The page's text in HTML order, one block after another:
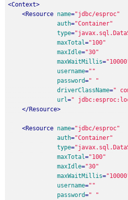
<Context>
<Resource name="jdbc/esproc"
auth="Container"
type=
maxTotal="100"
maxIdle="30"
maxWaitMillis=
username=""
password=" "
driverClassName="
url="
</Resource>
<Resource name="jdbc/esproc"
auth="Container"
type=
maxTotal="100"
maxIdle="30"
maxWaitMillis=
username=""
password=" "